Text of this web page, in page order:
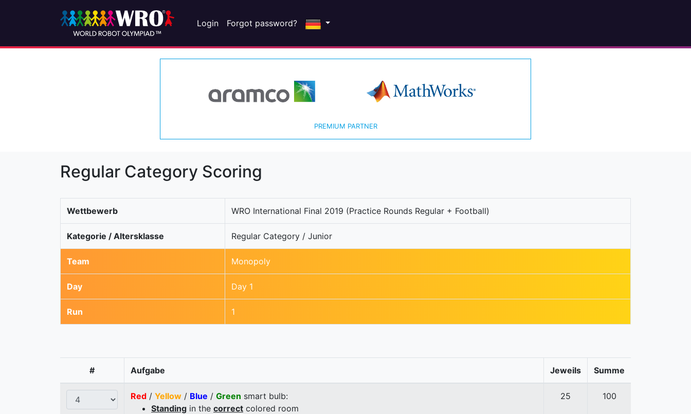
Login Forgot password?
PREMIUM PARTNER
Regular Category Scoring
Wettbewerb WRO International Final 2019 (Practice Rounds Regular + Football)
Kategorie / Altersklasse Regular Category / Junior
Team Monopoly
Day Day 1
Run 1
# Aufgabe Jeweils Summe
Red / Yellow / Blue / Green smart bulb:
Standing in the correct colored room
25 100